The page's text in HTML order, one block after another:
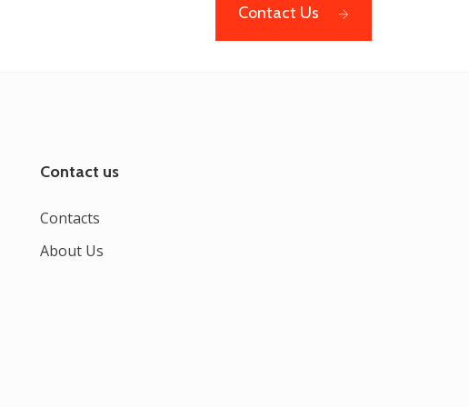
Contact Us
Contact us
Contacts
About Us